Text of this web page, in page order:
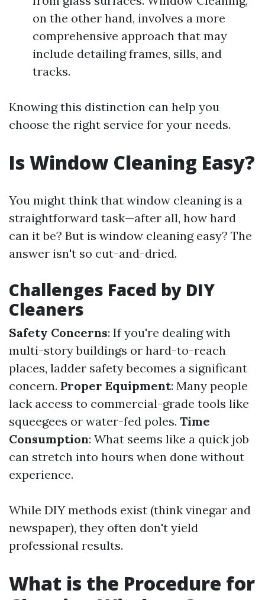
on the other hand, involves a more
comprehensive approach that may
include detailing frames, sills, and
tracks.
Knowing this distinction can help you
choose the right service for your needs.
Is Window Cleaning Easy?
You might think that window cleaning is a
straightforward task—after all, how hard
can it be? But is window cleaning easy? The
answer isn't so cut-and-dried.
Challenges Faced by DIY
Cleaners
Safety Concerns: If you're dealing with
multi-story buildings or hard-to-reach
places, ladder safety becomes a significant
concern. Proper Equipment: Many people
lack access to commercial-grade tools like
squeegees or water-fed poles. Time
Consumption: What seems like a quick job
can stretch into hours when done without
experience.
While DIY methods exist (think vinegar and
newspaper), they often don't yield
professional results.
What is the Procedure for